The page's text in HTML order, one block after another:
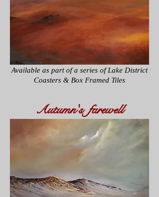
Available as part of a series ofLake District
Coasters & Box Framed Tiles
Autumn's farewell